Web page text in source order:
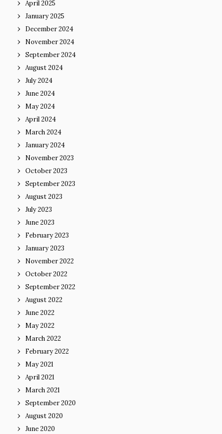
April 2025
January 2025
December 2024
November 2024
September 2024
August 2024
July 2024
June 2024
May 2024
April 2024
March 2024
January 2024
November 2023
October 2023
September 2023
August 2023
July 2023
June 2023
February 2023
January 2023
November 2022
October 2022
September 2022
August 2022
June 2022
May 2022
March 2022
February 2022
May 2021
April 2021
March 2021
September 2020
August 2020
June 2020